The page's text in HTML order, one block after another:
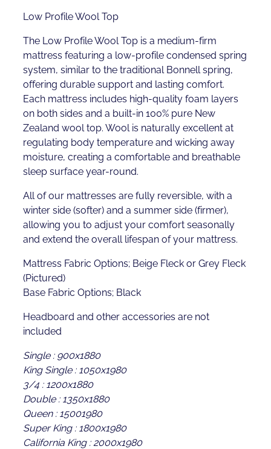
Low Profile Wool Top
The Low Profile Wool Top is a medium-firm
mattress featuring a low-profile condensed spring
system, similar to the traditional Bonnell spring,
offering durable support and lasting comfort.
Each mattress includes high-quality foam layers
on both sides and a built-in 100% pure New
Zealand wool top. Wool is naturally excellent at
regulating body temperature and wicking away
moisture, creating a comfortable and breathable
sleep surface year-round.
All of our mattresses are fully reversible, with a
winter side (softer) and a summer side (firmer),
allowing you to adjust your comfort seasonally
and extend the overall lifespan of your mattress.
Mattress Fabric Options; Beige Fleck or Grey Fleck
(Pictured)
Base Fabric Options; Black
Headboard and other accessories are not
included
Single : 900x1880
King Single : 1050x1980
3/4 : 1200x1880
Double : 1350x1880
Queen : 15001980
Super King : 1800x1980
California King : 2000x1980